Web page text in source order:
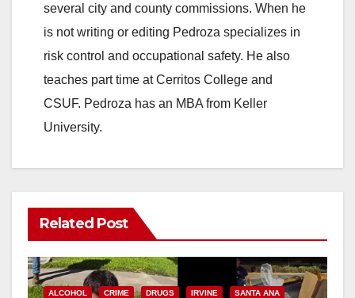
several city and county commissions. When he
is not writing or editing Pedroza specializes in
risk control and occupational safety. He also
teaches part time at Cerritos College and
CSUF. Pedroza has an MBA from Keller
University.
Related Post
ALCOHOL CRIME DRUGS IRVINE SANTA ANA